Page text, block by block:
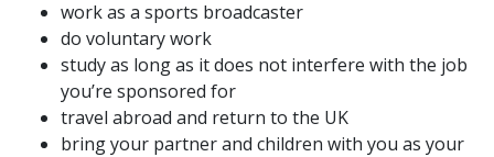
work as a sports broadcaster
do voluntary work
study as long as it does not interfere with the job
you’re sponsored for
travel abroad and return to the UK
bring your partner and children with you as your